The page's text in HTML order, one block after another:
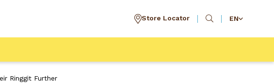
Store Locator EN
Ringgit Further